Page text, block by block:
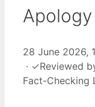
Apology
28 June 2026,
· ✓Reviewed
Fact-Checking